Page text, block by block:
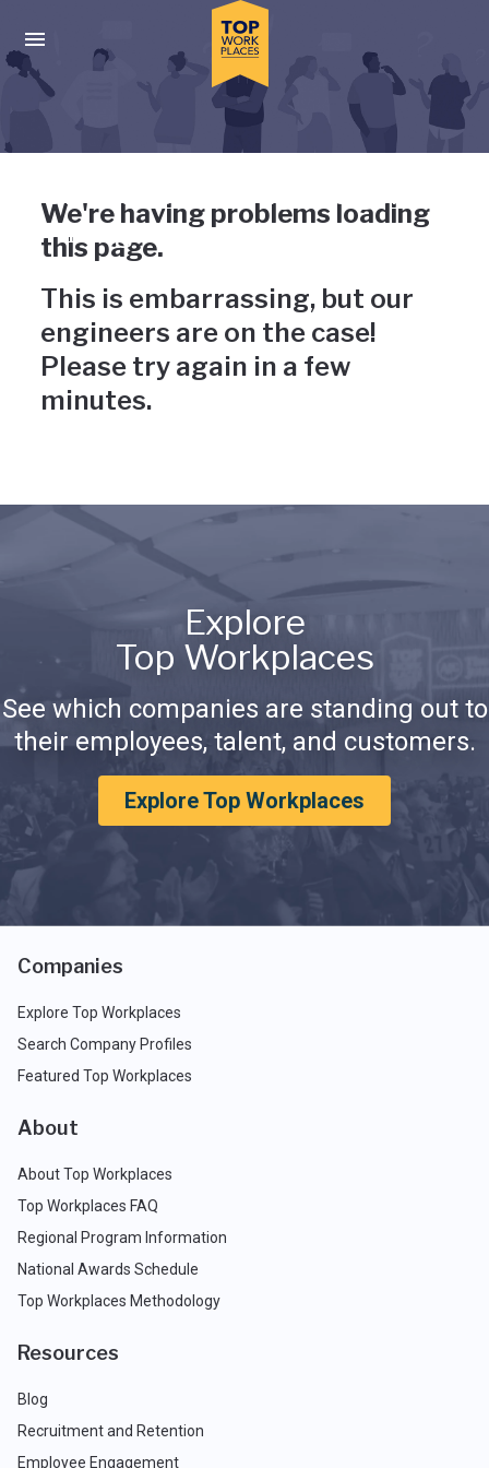
Press enter to activate the dialog and use the tab key to
Uh-oh, something has gone
wrong
We're having problems loading
this page.
This is embarrassing, but our
engineers are on the case!
Please try again in a few
minutes.
Explore
Top Workplaces
See which companies are standing out to
their employees, talent, and customers.
Explore Top Workplaces
Companies
Explore Top Workplaces
Search Company Profiles
Featured Top Workplaces
About
About Top Workplaces
Top Workplaces FAQ
Regional Program Information
National Awards Schedule
Top Workplaces Methodology
Resources
Blog
Recruitment and Retention
Employee Engagement